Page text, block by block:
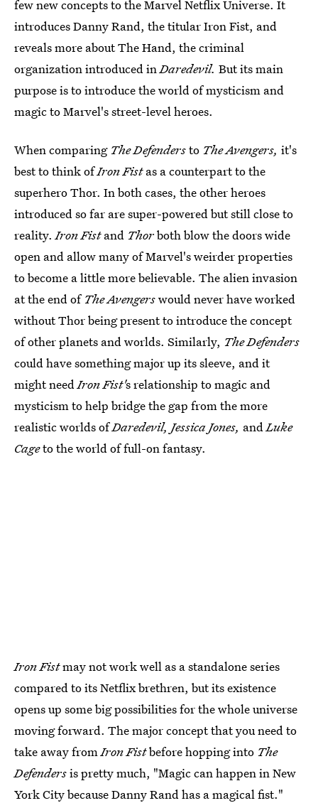
few new concepts to the Marvel Netflix Universe. It
introduces Danny Rand, the titular Iron Fist, and
reveals more about The Hand, the criminal
organization introduced inDaredevil. But its main
purpose is to introduce the world of mysticism and
magic to Marvel's street-level heroes.
When comparing The Defendersto The Avengers, it's
best to think ofIron Fistas a counterpart to the
superhero Thor. In both cases, the other heroes
introduced so far are super-powered but still close to
reality.Iron Fistand Thorboth blow the doors wide
open and allow many of Marvel's weirder properties
to become a little more believable. The alien invasion
at the end of The Avengerswould never have worked
without Thor being present to introduce the concept
of other planets and worlds. Similarly, The Defenders
could have something major up its sleeve, and it
might needIron Fist's relationship to magic and
mysticism to help bridge the gap from the more
realistic worlds ofDaredevil, Jessica Jones, andLuke
Cageto the world of full-on fantasy.
Iron Fistmay not work well as a standalone series
compared to its Netflix brethren, but its existence
opens up some big possibilities for the whole universe
moving forward. The major concept that you need to
take away fromIron Fistbefore hopping into The
Defendersis pretty much, "Magic can happen in New
York City because Danny Rand has a magical fist."